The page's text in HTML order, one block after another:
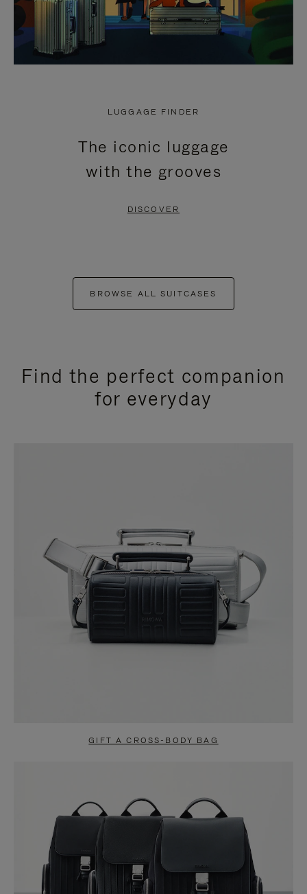
LUGGAGE FINDER
The iconic luggage
with the grooves
DISCOVER
BROWSE ALL SUITCASES
Find the perfect companion
for everyday
GIFT A CROSS-BODY BAG